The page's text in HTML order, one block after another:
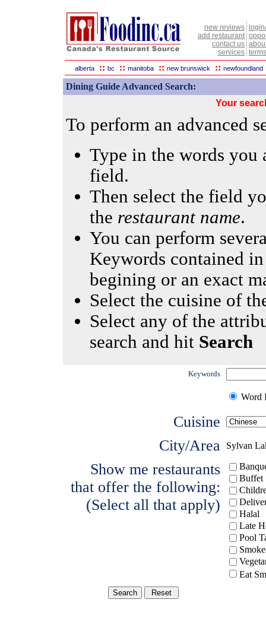
new reviews
add restaurant
contact us
services
alberta :: bc :: manitoba :: new brunswick :: newfoundland
Dining Guide Advanced Search:
Your
To perform an advanced
Type in the words
field.
Then select the field
the restaurant name.
You can perform
Keywords contained
begining or an exact
Select the cuisine of
Select any of the
search and hit Search
Keywords
Word
Cuisine
City/Area
Sylvan
Show me restaurants
that offer the following:
(Select all that apply)
Buffet
Halal
Late
Pool
Eat